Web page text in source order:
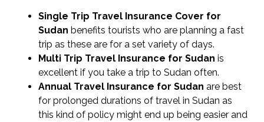
Single Trip Travel Insurance Cover for
Sudan benefits tourists who are planning a fast
trip as these are for a set variety of days.
Multi Trip Travel Insurance for Sudan is
excellent if you take a trip to Sudan often.
Annual Travel Insurance for Sudan are best
for prolonged durations of travel in Sudan as
this kind of policy might end up being easier and